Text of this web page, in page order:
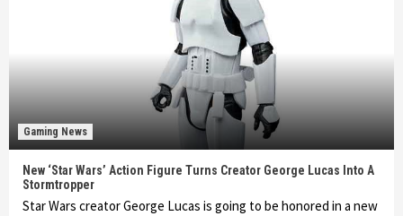
Gaming News
New ‘Star Wars’ Action Figure Turns Creator George Lucas Into A
Stormtropper
Star Wars creator George Lucas is going to be honored in a new